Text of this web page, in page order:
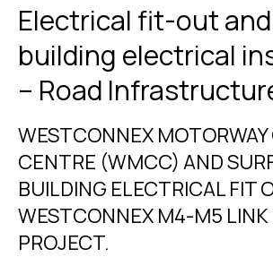
Electrical fit-out
building electrical
– Road
WESTCONNEX
CENTRE (WMCC) AND
BUILDING ELECTRICAL FIT
WESTCONNEX M4-M5
PROJECT.